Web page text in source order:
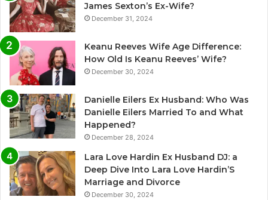
James Sexton’s Ex-Wife?
December 31, 2024
Keanu Reeves Wife Age Difference:
How Old Is Keanu Reeves’ Wife?
December 30, 2024
Danielle Eilers Ex Husband: Who Was
Danielle Eilers Married To and What
Happened?
December 28, 2024
Lara Love Hardin Ex Husband DJ: a
Deep Dive Into Lara Love Hardin’S
Marriage and Divorce
December 30, 2024